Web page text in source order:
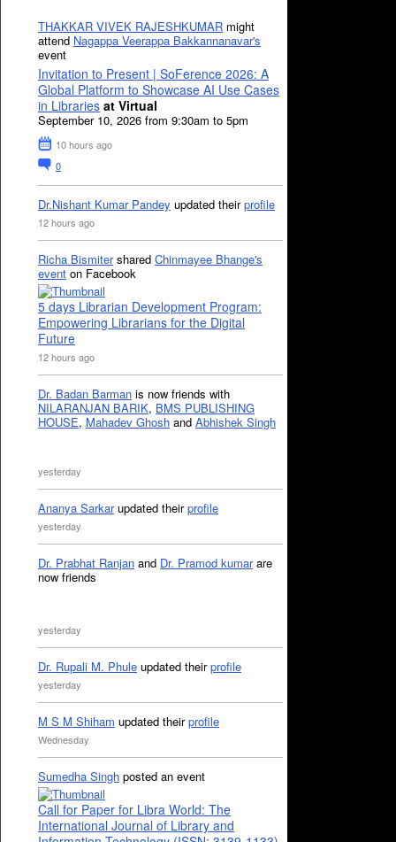
THAKKAR VIVEK RAJESHKUMAR might
attend Nagappa Veerappa Bakkannanavar's
event
Invitation to Present | SoFerence 2026: A
Global Platform to Showcase AI Use Cases
in Libraries at Virtual
September 10, 2026 from 9:30am to 5pm
10 hours ago
0
Dr.Nishant Kumar Pandey updated theirprofile
12 hours ago
Richa Bismitershared Chinmayee Bhange's
event on Facebook
5 days Librarian Development Program:
Empowering Librarians for the Digital
Future
12 hours ago
Dr. Badan Barman is now friends with
NILARANJAN BARIK, BMS PUBLISHING
HOUSE, Mahadev Ghosh and Abhishek Singh
yesterday
Ananya Sarkarupdated theirprofile
yesterday
Dr. Prabhat Ranjan and Dr. Pramod kumarare
now friends
yesterday
Dr. Rupali M. Phule updated theirprofile
yesterday
M S M Shiham updated theirprofile
Wednesday
Sumedha Singh posted an event
Call for Paper for Libra World: The
International Journal of Library and